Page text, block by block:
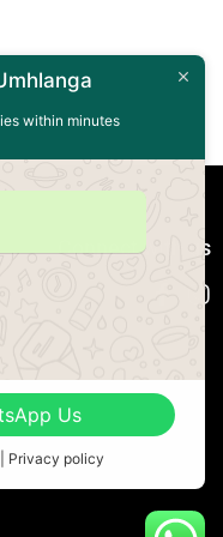
Connect with us
within minutes
Us
Privacy policy